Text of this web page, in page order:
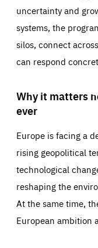
uncertainty and
systems, the
silos, connect
can respond
Why it matters
ever
Europe is facing a
rising geopolitical
technological
reshaping the
At the same time,
European ambition